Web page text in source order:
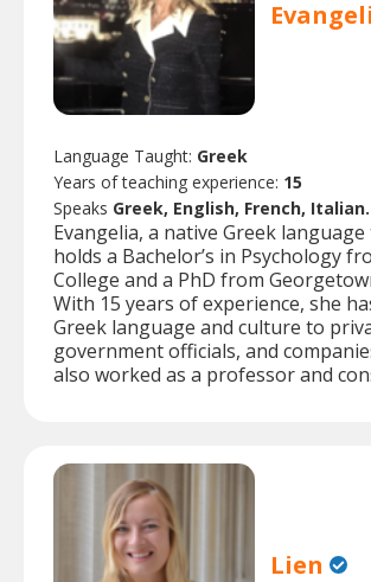
Language Taught: Greek
Years of teaching experience: 15
Speaks Greek, English, French, Italian.
Evangelia, a native Greek
holds a Bachelor’s in Psychology
College and a PhD from
With 15 years of experience, she
Greek language and culture to
government officials, and
also worked as a professor and
Lien